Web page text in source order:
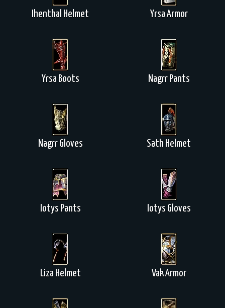
Ihenthal Helmet Yrsa Armor
Yrsa Boots Nagrr Pants
Nagrr Gloves Sath Helmet
Iotys Pants Iotys Gloves
Liza Helmet Vak Armor